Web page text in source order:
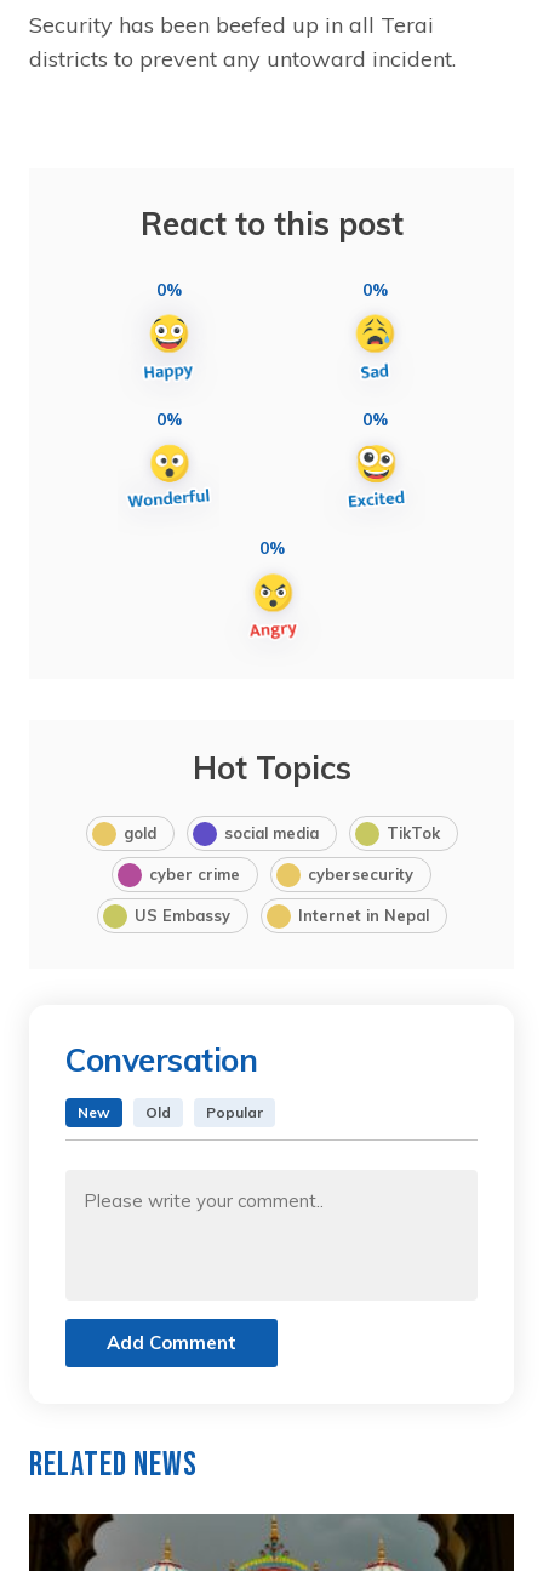
Security has been beefed up in all Terai
districts to prevent any untoward incident.
React to this post
0% 0%
0% 0%
0%
Hot Topics
gold social media TikTok
cyber crime cybersecurity
US Embassy Internet in Nepal
Conversation
New Old Popular
Add Comment
Related News